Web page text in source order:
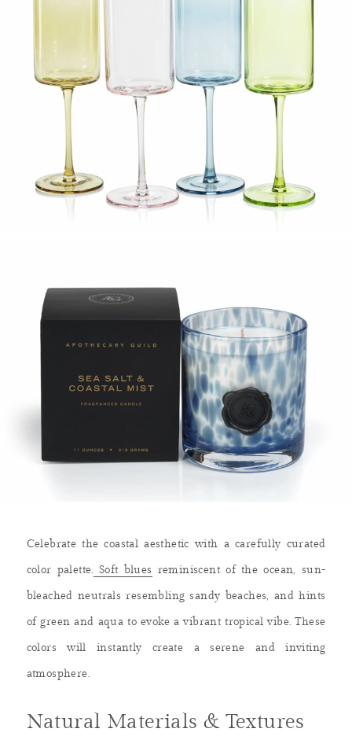
Celebrate the coastal aesthetic with a carefully curated
color palette. Soft blues reminiscent of the ocean, sun-
bleached neutrals resembling sandy beaches, and hints
of green and aqua to evoke a vibrant tropical vibe. These
colors will instantly create a serene and inviting
atmosphere.
Natural Materials & Textures